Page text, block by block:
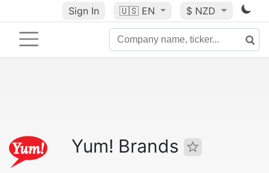
Sign In 🇺🇸 EN $ NZD
Yum! Brands